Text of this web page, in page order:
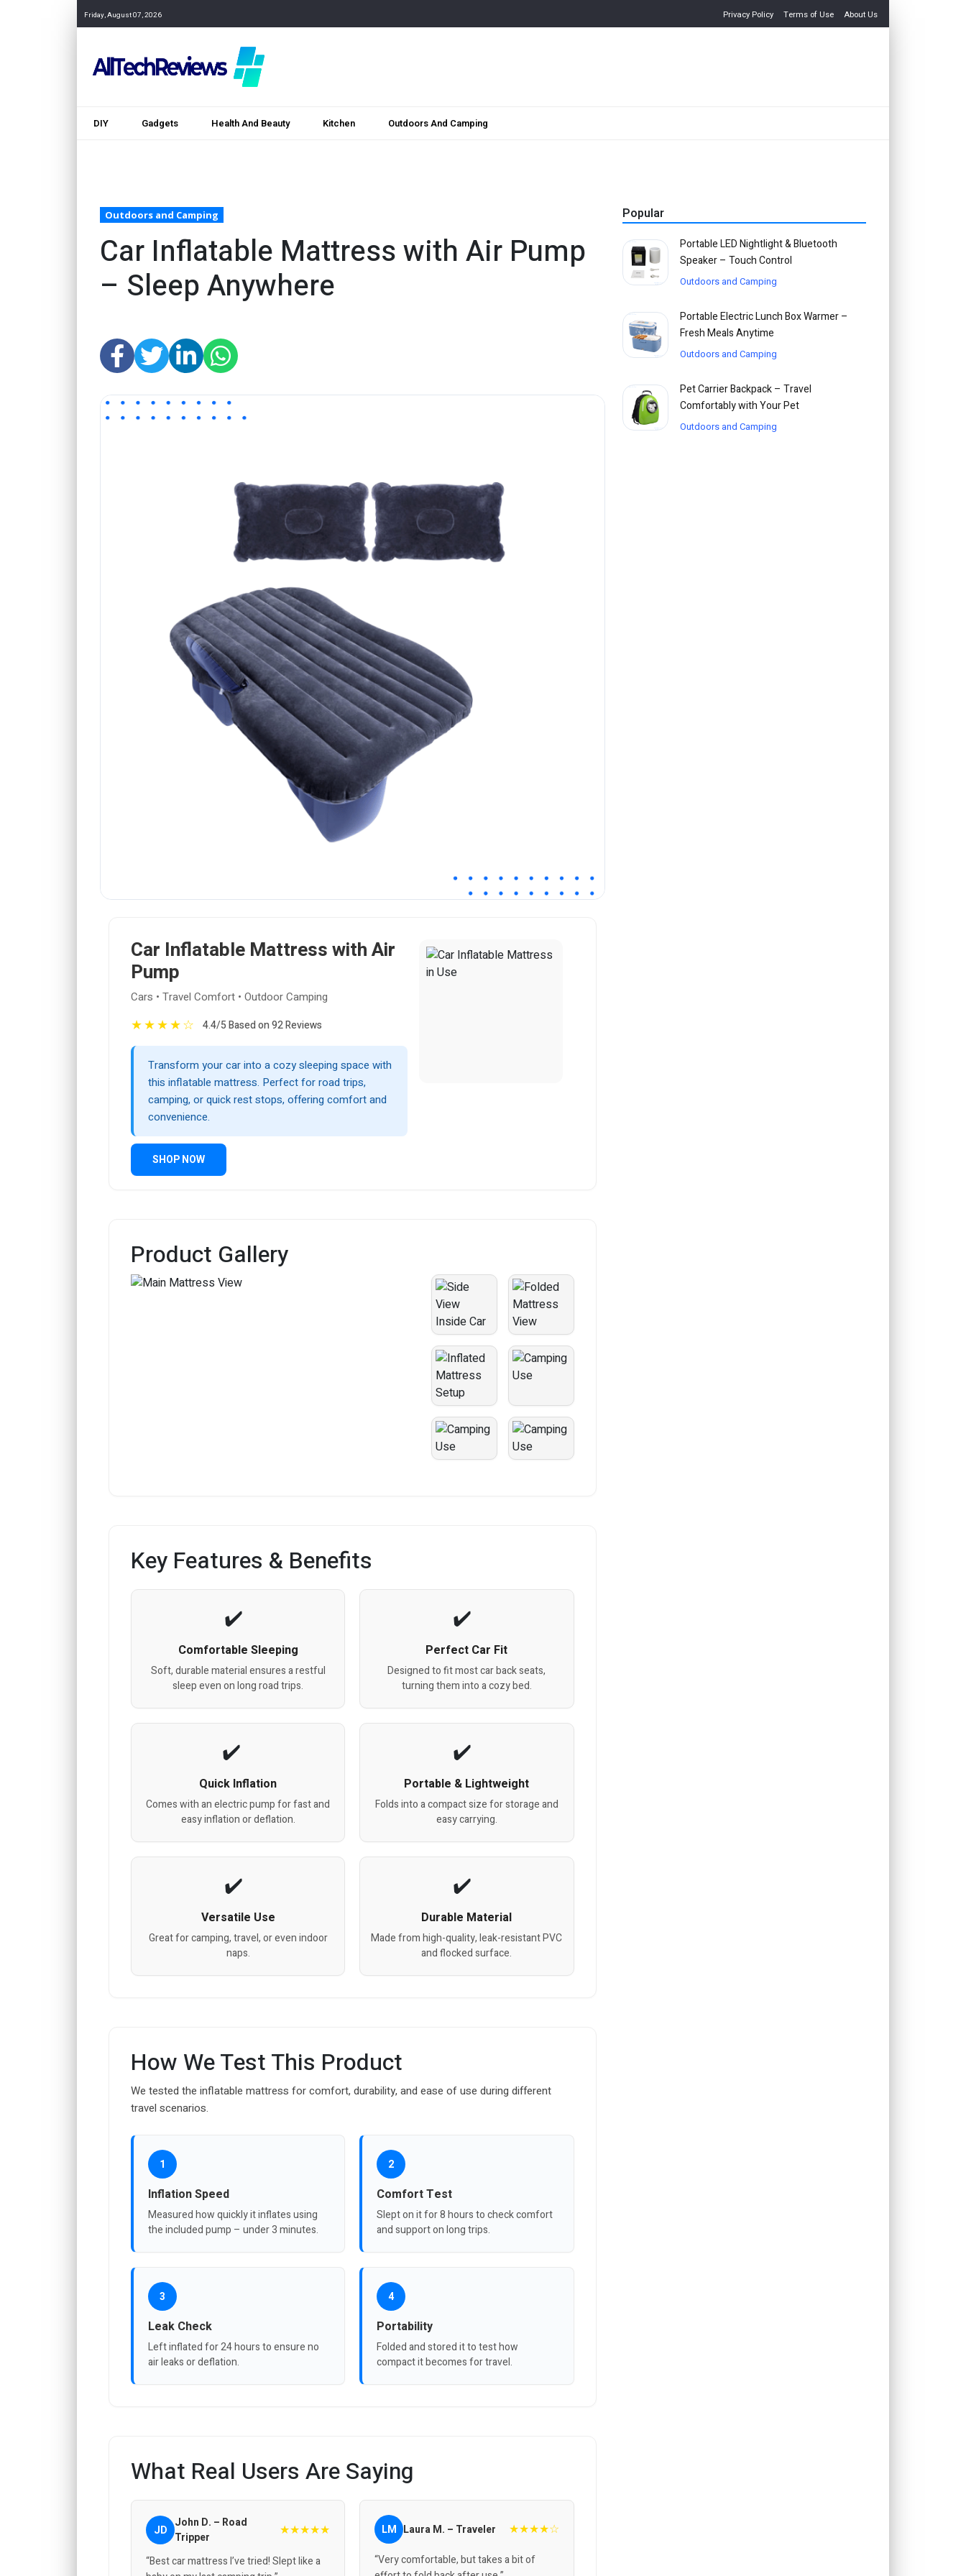
Friday, August 07, 2026 Privacy Policy Terms of Use About Us
DIY Gadgets Health And Beauty Kitchen Outdoors And Camping
Outdoors and Camping
Car Inflatable Mattress with Air Pump
– Sleep Anywhere
Car Inflatable Mattress with Air
Pump
Cars • Travel Comfort • Outdoor Camping
★★★★☆ 4.4/5 Based on 92 Reviews
Transform your car into a cozy sleeping space with
this inflatable mattress. Perfect for road trips,
camping, or quick rest stops, offering comfort and
convenience.
SHOP NOW
Product Gallery
Key Features & Benefits
Comfortable Sleeping
Soft, durable material ensures a restful
sleep even on long road trips.
Perfect Car Fit
Designed to fit most car back seats,
turning them into a cozy bed.
Quick Inflation
Comes with an electric pump for fast and
easy inflation or deflation.
Portable & Lightweight
Folds into a compact size for storage and
easy carrying.
Versatile Use
Great for camping, travel, or even indoor
naps.
Durable Material
Made from high-quality, leak-resistant PVC
and flocked surface.
How We Test This Product
We tested the inflatable mattress for comfort, durability, and ease of use during different
travel scenarios.
1
Inflation Speed
Measured how quickly it inflates using
the included pump – under 3 minutes.
2
Comfort Test
Slept on it for 8 hours to check comfort
and support on long trips.
3
Leak Check
Left inflated for 24 hours to ensure no
air leaks or deflation.
4
Portability
Folded and stored it to test how
compact it becomes for travel.
What Real Users Are Saying
JD John D. – Road
Tripper
★★★★★
“Best car mattress I’ve tried! Slept like a
LM Laura M. – Traveler ★★★★☆
“Very comfortable, but takes a bit of
Popular
Portable LED Nightlight & Bluetooth
Speaker – Touch Control
Outdoors and Camping
Portable Electric Lunch Box Warmer –
Fresh Meals Anytime
Outdoors and Camping
Pet Carrier Backpack – Travel
Comfortably with Your Pet
Outdoors and Camping